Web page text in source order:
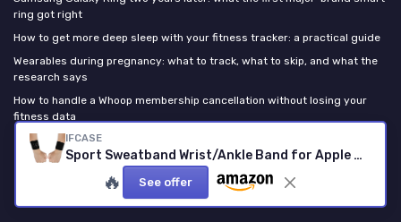
IFCASE
Sport Sweatband Wrist/Ankle Band for Apple Watch 49/46/45/44mm, 42/41/40mm iWatch Series Ultra 10 9 8 7 6 5 4 SE, Unisex Wristband/Ankleband 44/45/46/49mm Large
🔥 See offer
ring got right
How to get more deep sleep with your fitness tracker: a practical guide
Wearables during pregnancy: what to track, what to skip, and what the
research says
How to handle a Whoop membership cancellation without losing your
fitness data
Fitness Tracker GURU